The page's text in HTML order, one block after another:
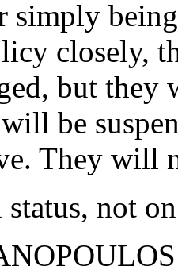
simply
closely,
but they
be
They will
not